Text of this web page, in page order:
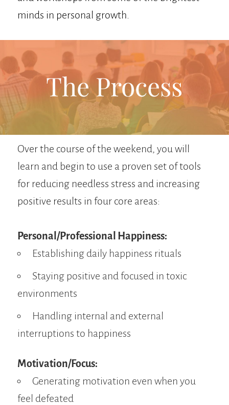
minds in personal growth.
The Process
Over the course of the weekend, you will
learn and begin to use a proven set of tools
for reducing needless stress and increasing
positive results in four core areas:
Personal/Professional Happiness:
Establishing daily happiness rituals
Staying positive and focused in toxic
environments
Handling internal and external
interruptions to happiness
Motivation/Focus:
Generating motivation even when you
feel defeated